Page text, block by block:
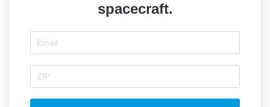
spacecraft.